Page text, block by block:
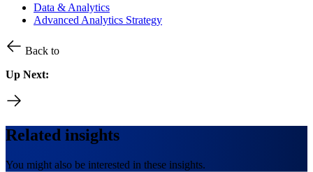
Data & Analytics
Advanced Analytics Strategy
Back to
Up Next:
Related insights
You might also be interested in these insights.